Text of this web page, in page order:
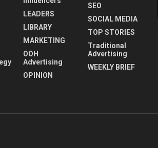
LEADERS
LIBRARY
MARKETING
OOH
Advertising
OPINION
SEO
SOCIAL MEDIA
TOP STORIES
Traditional
Advertising
WEEKLY BRIEF